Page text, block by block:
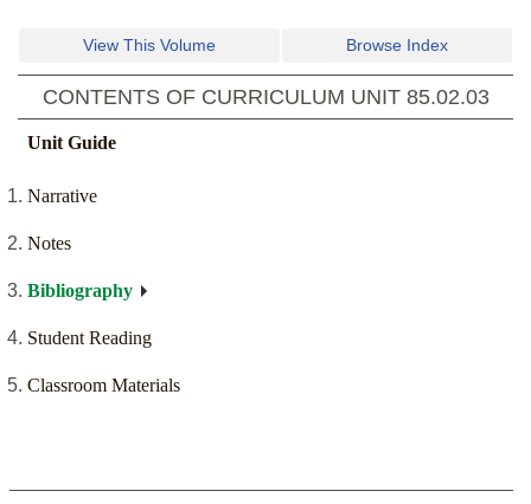
View This Volume Browse Index
CONTENTS OF CURRICULUM UNIT 85.02.03
Unit Guide
Narrative
Notes
Bibliography
Student Reading
Classroom Materials